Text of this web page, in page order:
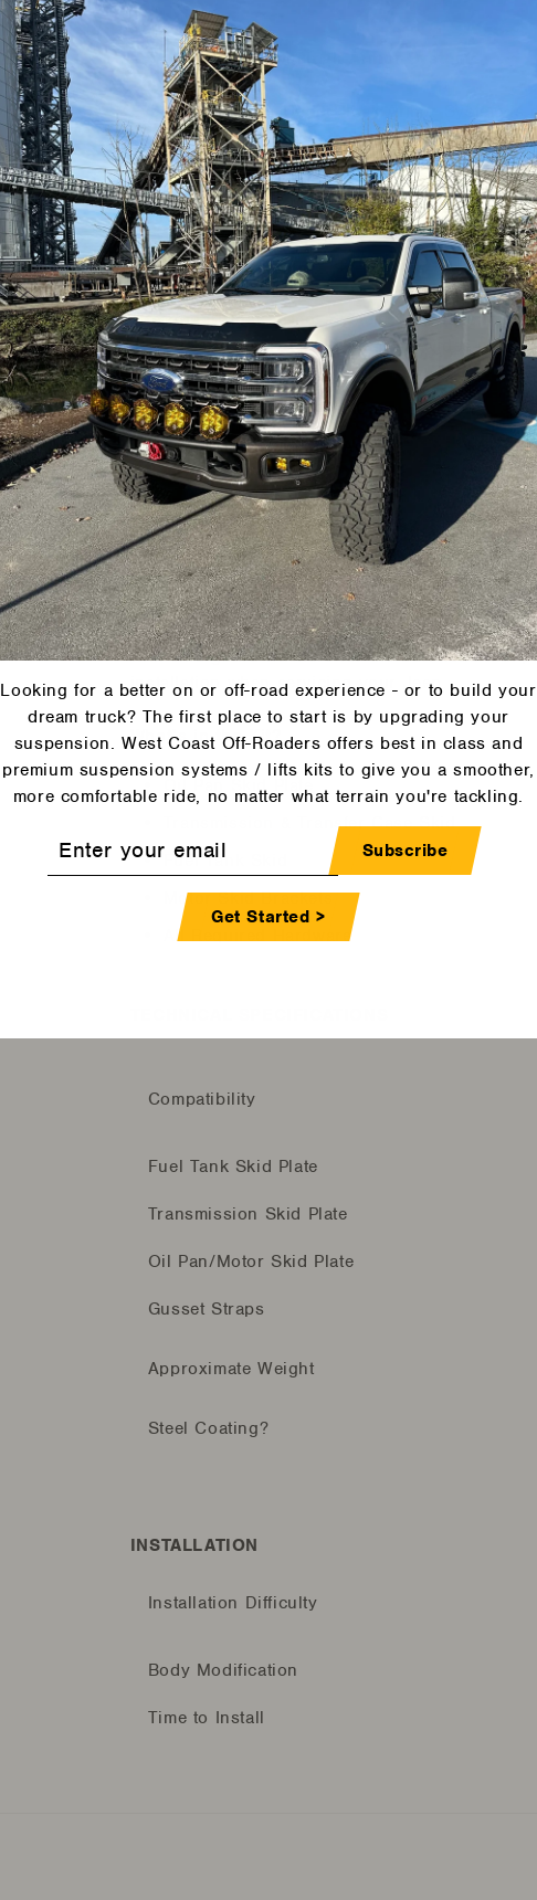
JT Gladiator UnderCloak Armor System
Every edge of the UnderCloak Armor System
angles leaving the possibility of hanging up on
GOLD Zinc For Durability...
By treating the UnderCloak Armor System with
elements when you do scratch it up. And the
Full Integrated Armor...
The UnderCloak Armor System Combines
Jeep JT Gladiator. This product provides
Oil Pan & Motor Skid
Transmission/Transfer Case
Fuel Tank/Fuel Filter Access
But why not recessed bolt holes?
When products are new they fit just fine... now
they don't!
In critical areas for attachment that can get
with skid guard washers for the bolt head that
installation when servicing your Jeep.
What's in the Kit?
Oil Pan Skid Plate
Transmission & Transfer Case Skid
Fuel Tank Skid
Motor Skid Brackets
All Required Hardware
Compatibility
Fuel Tank Skid Plate
Transmission Skid Plate
Oil Pan/Motor Skid Plate
Gusset Straps
Approximate Weight
Steel Coating?
INSTALLATION
Installation Difficulty
Body Modification
Time to Install
Looking for a better on or off-road experience - or to build your
dream truck? The first place to start is by upgrading your
suspension. West Coast Off-Roaders offers best in class and
premium suspension systems / lifts kits to give you a smoother,
more comfortable ride, no matter what terrain you're tackling.
Subscribe
Get Started >